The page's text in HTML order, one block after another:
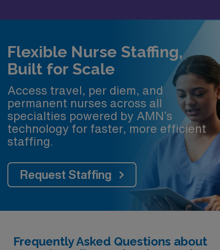
Flexible Nurse Staffing,
Built for Scale
Access travel, per diem, and
permanent nurses across all
specialties powered by AMN’s
technology for faster, more efficient
staffing.
Request Staffing
Frequently Asked Questions about